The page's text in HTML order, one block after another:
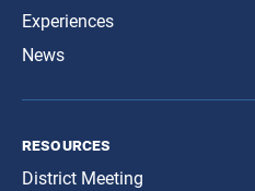
Experiences
News
resources
District Meeting